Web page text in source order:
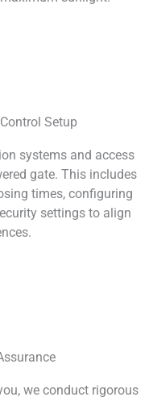
Setup
systems and access
gate. This includes
times, configuring
settings to align
we conduct rigorous